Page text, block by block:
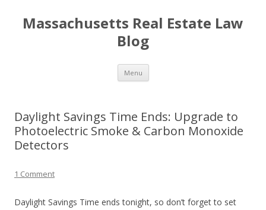
Massachusetts Real Estate Law
Blog
Menu Skip
content
Daylight Savings Time Ends: Upgrade to
Photoelectric Smoke & Carbon Monoxide
Detectors
1 Comment
Daylight Savings Time ends tonight, so don’t forget to set